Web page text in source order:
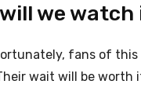
we watch
fans of
wait will be